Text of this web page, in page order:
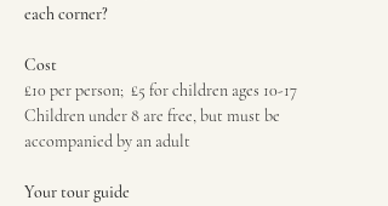
each corner?
Cost
£10 per person;  £5 for children ages 10-17
Children under 8 are free, but must be
accompanied by an adult
Your tour guide